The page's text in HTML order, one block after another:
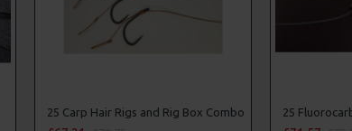
25 Carp Hair Rigs and Rig Box Combo